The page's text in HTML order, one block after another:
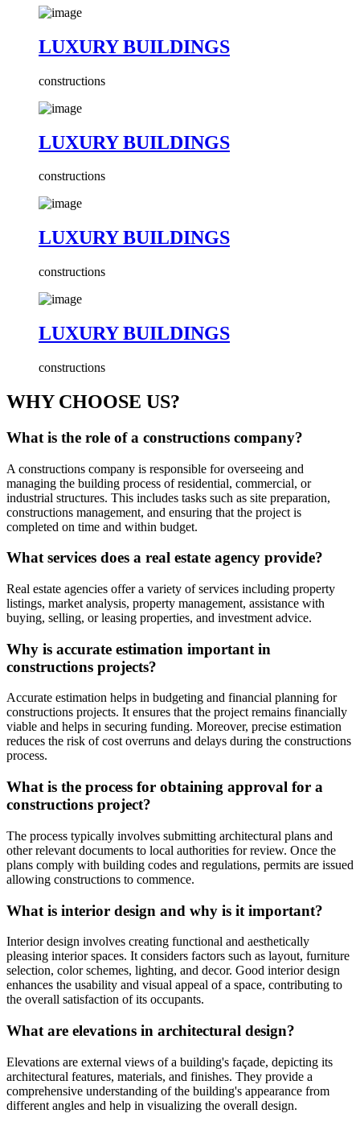
LUXURY BUILDINGS
constructions
LUXURY BUILDINGS
constructions
LUXURY BUILDINGS
constructions
LUXURY BUILDINGS
constructions
WHY CHOOSE US?
What is the role of a constructions company?
A constructions company is responsible for overseeing and
managing the building process of residential, commercial, or
industrial structures. This includes tasks such as site preparation,
constructions management, and ensuring that the project is
completed on time and within budget.
What services does a real estate agency provide?
Real estate agencies offer a variety of services including property
listings, market analysis, property management, assistance with
buying, selling, or leasing properties, and investment advice.
Why is accurate estimation important in
constructions projects?
Accurate estimation helps in budgeting and financial planning for
constructions projects. It ensures that the project remains financially
viable and helps in securing funding. Moreover, precise estimation
reduces the risk of cost overruns and delays during the constructions
process.
What is the process for obtaining approval for a
constructions project?
The process typically involves submitting architectural plans and
other relevant documents to local authorities for review. Once the
plans comply with building codes and regulations, permits are issued
allowing constructions to commence.
What is interior design and why is it important?
Interior design involves creating functional and aesthetically
pleasing interior spaces. It considers factors such as layout, furniture
selection, color schemes, lighting, and decor. Good interior design
enhances the usability and visual appeal of a space, contributing to
the overall satisfaction of its occupants.
What are elevations in architectural design?
Elevations are external views of a building's façade, depicting its
architectural features, materials, and finishes. They provide a
comprehensive understanding of the building's appearance from
different angles and help in visualizing the overall design.